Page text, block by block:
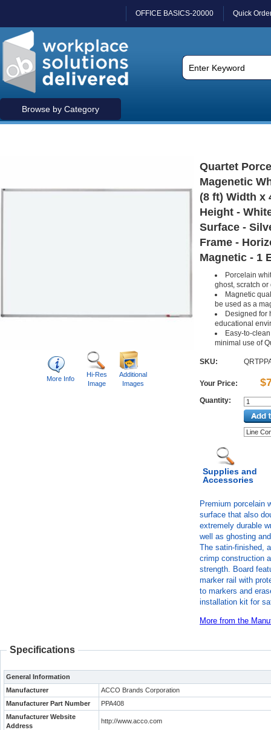
OFFICE BASICS-20000 Quick
Browse by Category
More Info
Hi-Res
Image
Additional
Images
Quartet
Magenetic
(8 ft) Width x
Height -
Surface -
Frame -
Magnetic - 1
Porcelain
ghost, scratch or
Magnetic
be used as a
Designed for
educational
Easy-to-
minimal use of
SKU:
Your Price:
Quantity:
Supplies and
Accessories
Premium porcelain
surface that also
extremely durable
well as ghosting
The satin-finished,
crimp construction
strength. Board
marker rail with
to markers and
installation kit for
More from the
Specifications
General Information
Manufacturer
ACCO Brands Corporation
Manufacturer Part Number
PPA408
Manufacturer Website
Address
http://www.acco.com